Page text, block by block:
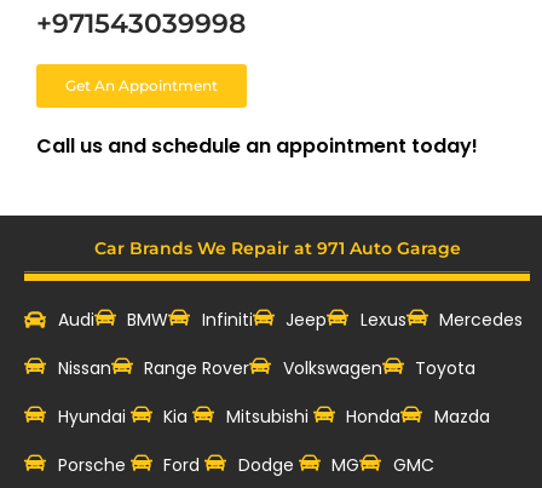
+971543039998
Get An Appointment
Call us and schedule an appointment today!
Car Brands We Repair at 971 Auto Garage
Audi BMW Infiniti Jeep Lexus
Mercedes
Nissan
Range Rover Volkswagen
Toyota
Hyundai
Kia Mitsubishi Honda
Mazda
‎Porsche
Ford Dodge MG GMC